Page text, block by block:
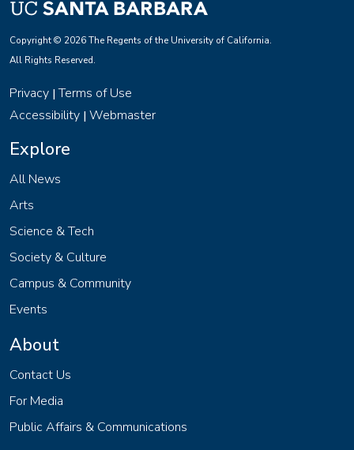
Copyright © 2026 The Regents of the University of California.
All Rights Reserved.
Privacy |Terms of Use
Accessibility | Webmaster
Explore
All News
Arts
Science & Tech
Society & Culture
Campus & Community
Events
About
Contact Us
For Media
Public Affairs & Communications